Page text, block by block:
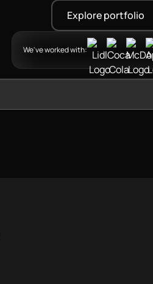
Explore portfolio
We've worked with: